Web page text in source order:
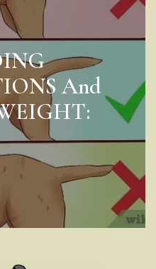
And